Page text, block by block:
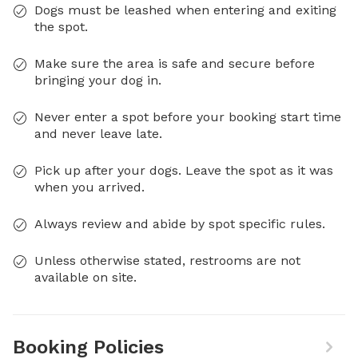
Dogs must be leashed when entering and exiting
the spot.
Make sure the area is safe and secure before
bringing your dog in.
Never enter a spot before your booking start time
and never leave late.
Pick up after your dogs. Leave the spot as it was
when you arrived.
Always review and abide by spot specific rules.
Unless otherwise stated, restrooms are not
available on site.
Booking Policies